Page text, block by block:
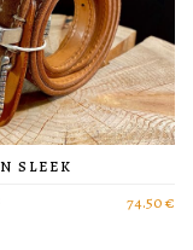
SLEEK
74.50 €